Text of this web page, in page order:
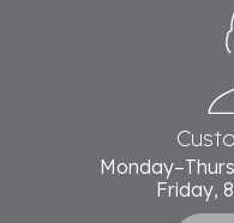
Friday,